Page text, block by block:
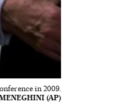
in 2009.
(AP)